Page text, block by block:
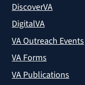
DiscoverVA
DigitalVA
VA Outreach Events
VA Forms
VA Publications